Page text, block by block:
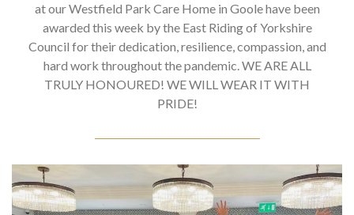
at our Westfield Park Care Home in Goole have been
awarded this week by the East Riding of Yorkshire
Council for their dedication, resilience, compassion, and
hard work throughout the pandemic. WE ARE ALL
TRULY HONOURED! WE WILL WEAR IT WITH
PRIDE!